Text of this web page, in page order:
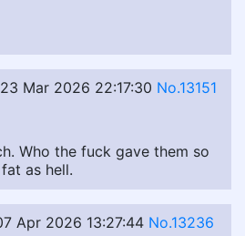
Mar 2026 22:17:30 No.13151
Who the fuck gave them so
as hell.
Apr 2026 13:27:44 No.13236